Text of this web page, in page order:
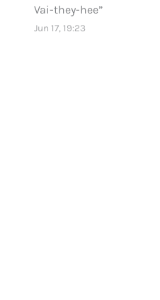
Vai-they-hee”
Jun 17, 19:23